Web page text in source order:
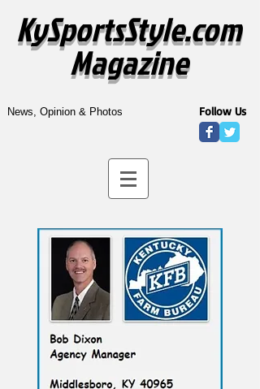
KySportsStyle.com
Magazine
News, Opinion & Photos Follow Us